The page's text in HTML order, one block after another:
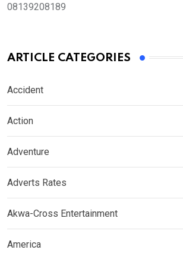
08139208189
ARTICLE CATEGORIES
Accident
Action
Adventure
Adverts Rates
Akwa-Cross Entertainment
America